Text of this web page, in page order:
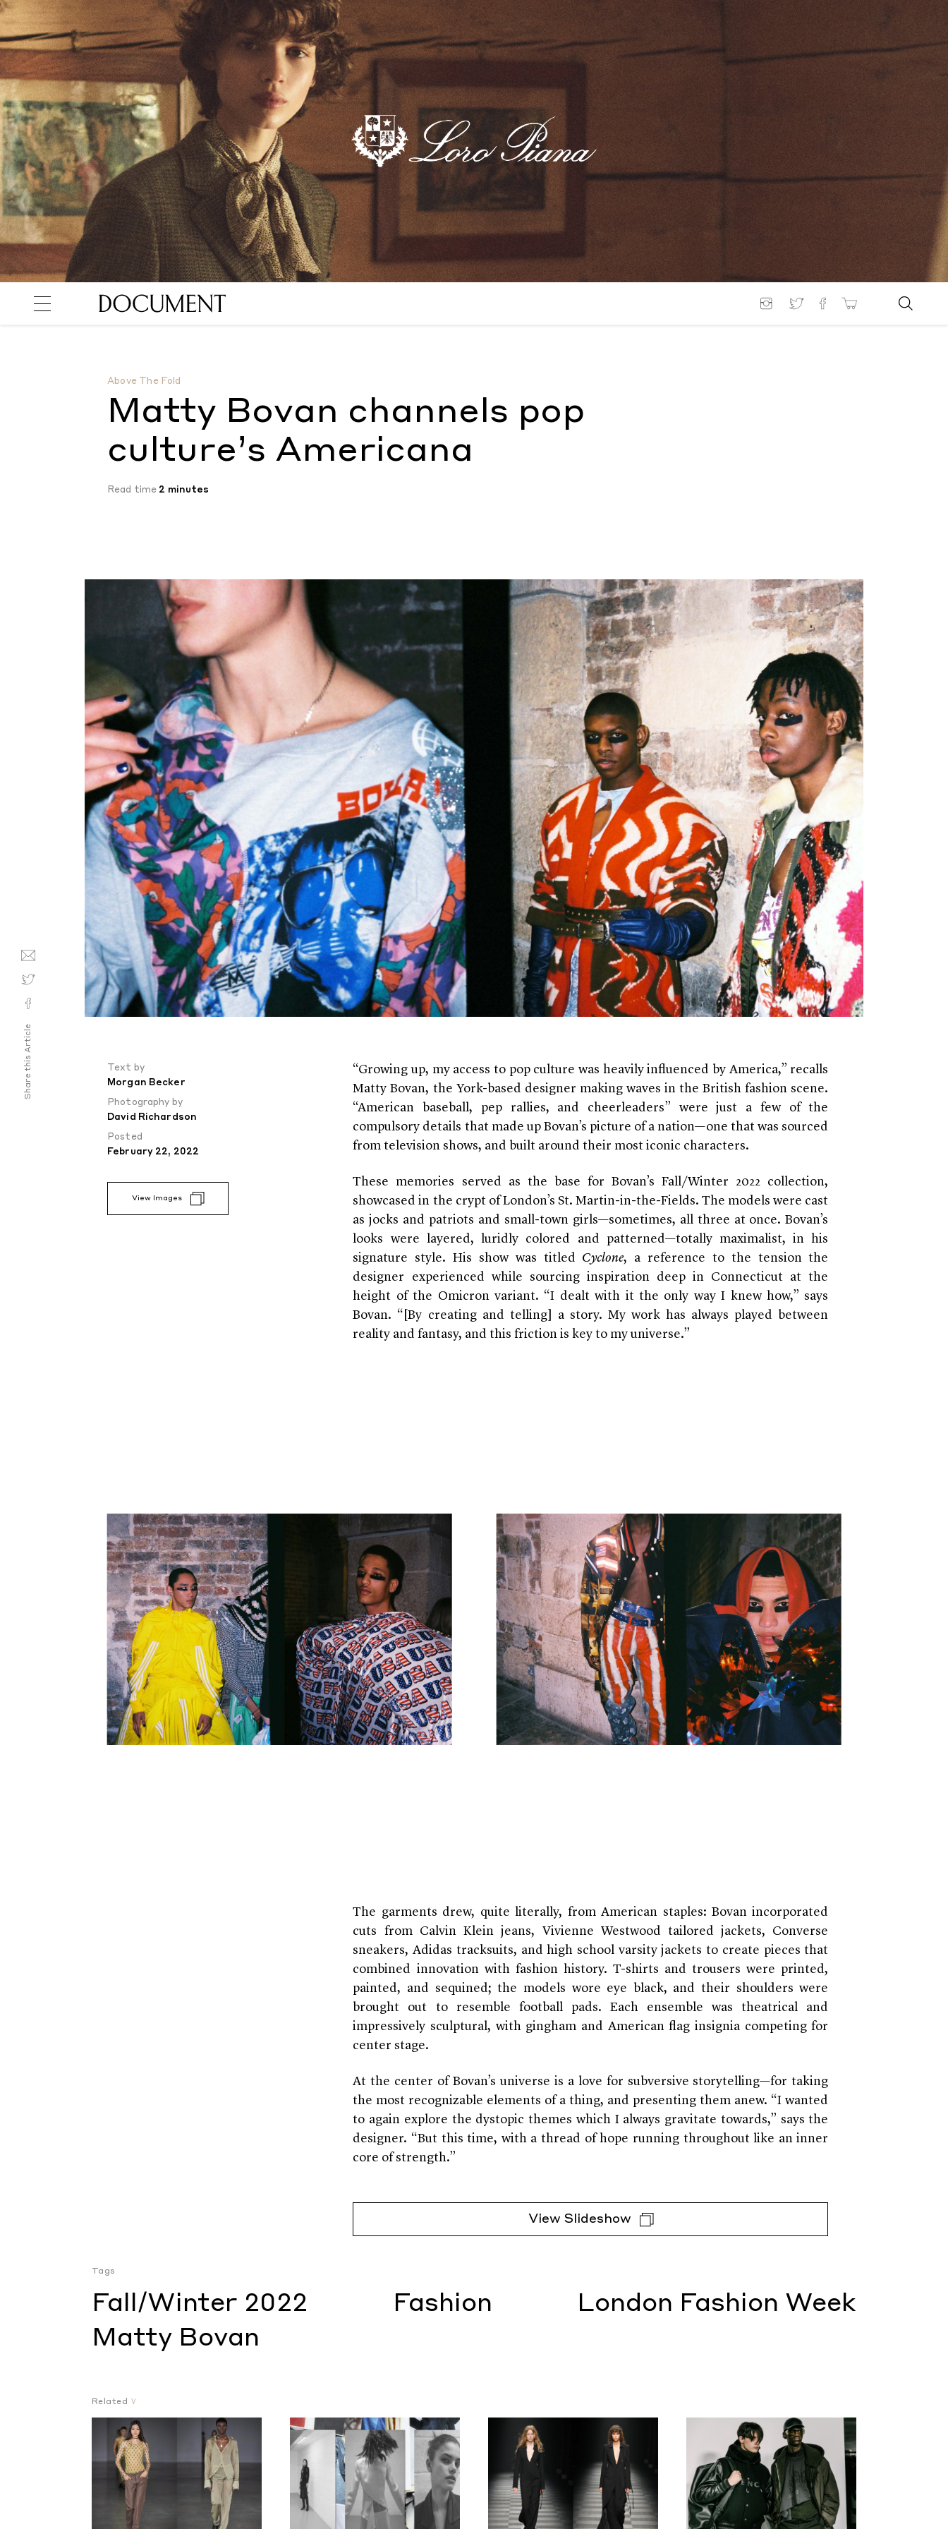
Above The Fold
Matty Bovan channels pop
culture’s Americana
Read time 2 minutes
Text by
Morgan Becker
Photography by
David Richardson
Posted
February 22, 2022
View Images
“Growing up, my access to pop culture was heavily influenced by America,” recalls
Matty Bovan, the York-based designer making waves in the British fashion scene.
“American baseball, pep rallies, and cheerleaders” were just a few of the
compulsory details that made up Bovan’s picture of a nation—one that was sourced
from television shows, and built around their most iconic characters.
These memories served as the base for Bovan’s Fall/Winter 2022 collection,
showcased in the crypt of London’s St. Martin-in-the-Fields. The models were cast
as jocks and patriots and small-town girls—sometimes, all three at once. Bovan’s
looks were layered, luridly colored and patterned—totally maximalist, in his
signature style. His show was titled Cyclone, a reference to the tension the
designer experienced while sourcing inspiration deep in Connecticut at the
height of the Omicron variant. “I dealt with it the only way I knew how,” says
Bovan. “[By creating and telling] a story. My work has always played between
reality and fantasy, and this friction is key to my universe.”
The garments drew, quite literally, from American staples: Bovan incorporated
cuts from Calvin Klein jeans, Vivienne Westwood tailored jackets, Converse
sneakers, Adidas tracksuits, and high school varsity jackets to create pieces that
combined innovation with fashion history. T-shirts and trousers were printed,
painted, and sequined; the models wore eye black, and their shoulders were
brought out to resemble football pads. Each ensemble was theatrical and
impressively sculptural, with gingham and American flag insignia competing for
center stage.
At the center of Bovan’s universe is a love for subversive storytelling—for taking
the most recognizable elements of a thing, and presenting them anew. “I wanted
to again explore the dystopic themes which I always gravitate towards,” says the
designer. “But this time, with a thread of hope running throughout like an inner
core of strength.”
View Slideshow
Tags
Fall/Winter 2022 Fashion
London Fashion Week
Matty Bovan
Related
Share this Article